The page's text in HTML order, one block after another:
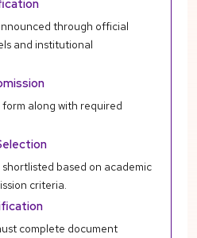
through official
and institutional
along with required
based on academic
criteria.
complete document